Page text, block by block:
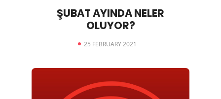
ŞUBAT AYINDA NELER
OLUYOR?
25 FEBRUARY 2021